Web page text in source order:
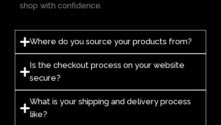
shop with confidence.
Where do you source your products from?
Is the checkout process on your website
secure?
What is your shipping and delivery process
like?